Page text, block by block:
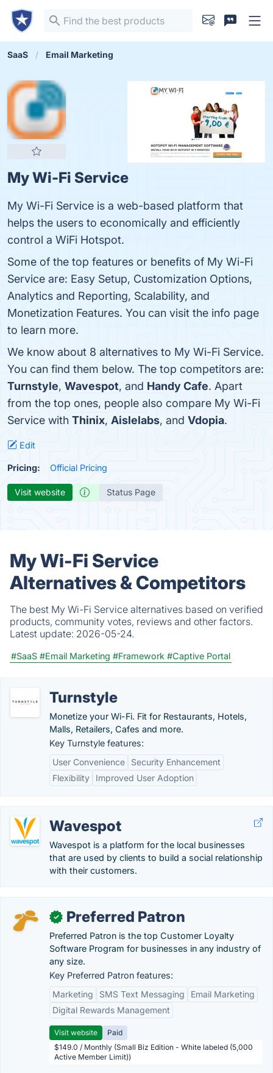
SaaS Email Marketing
My Wi-Fi Service
My Wi-Fi Service is a web-based platform that
helps the users to economically and efficiently
control a WiFi Hotspot.
Some of the top features or benefits of My Wi-Fi
Service are: Easy Setup, Customization Options,
Analytics and Reporting, Scalability, and
Monetization Features. You can visit the info page
to learn more.
We know about 8 alternatives to My Wi-Fi Service.
You can find them below. The top competitors are:
Turnstyle, Wavespot, and Handy Cafe. Apart
from the top ones, people also compare My Wi-Fi
Service with Thinix, Aislelabs, and Vdopia.
Edit
Pricing: Official Pricing
Visit website Status Page
My Wi-Fi Service
Alternatives & Competitors
The best My Wi-Fi Service alternatives based on verified
products, community votes, reviews and other factors.
Latest update: 2026-05-24.
#SaaS #Email Marketing #Framework #Captive Portal
Turnstyle
Monetize your Wi-Fi. Fit for Restaurants, Hotels,
Malls, Retailers, Cafes and more.
Key Turnstyle features:
User Convenience
Security Enhancement
Flexibility
Improved User Adoption
Wavespot
Wavespot is a platform for the local businesses
that are used by clients to build a social relationship
with their customers.
✓ Preferred Patron
Preferred Patron is the top Customer Loyalty
Software Program for businesses in any industry of
any size.
Key Preferred Patron features:
Marketing
SMS Text Messaging
Email Marketing
Digital Rewards Management
Visit website
Paid
$149.0 / Monthly (Small Biz Edition - White labeled (5,000
Active Member Limit))